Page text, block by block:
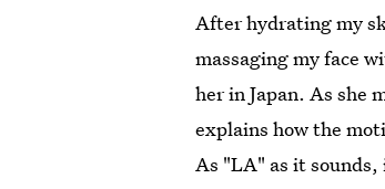
After hydrating my
massaging my face
her in Japan. As she
explains how the
As "LA" as it sounds,